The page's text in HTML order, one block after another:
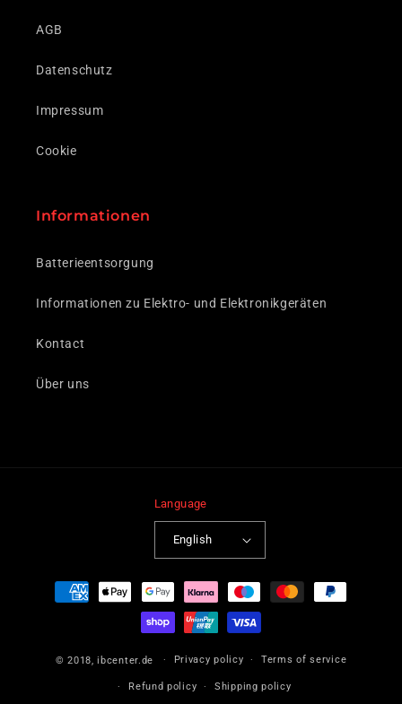
AGB
Datenschutz
Impressum
Cookie
Informationen
Batterieentsorgung
Informationen zu Elektro- und Elektronikgeräten
Kontact
Über uns
Language
English
Payment
methods
© 2018,ibcenter.de Privacy policy Terms of service
Refund policy Shipping policy